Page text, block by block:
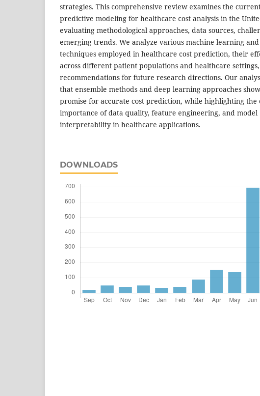
strategies. This comprehensive review examines the
predictive modeling for healthcare cost analysis in the
evaluating methodological approaches, data sources,
emerging trends. We analyze various machine learning
techniques employed in healthcare cost prediction, their
across different patient populations and healthcare
recommendations for future research directions. Our
that ensemble methods and deep learning approaches
promise for accurate cost prediction, while highlighting the
importance of data quality, feature engineering, and model
interpretability in healthcare applications.
DOWNLOADS